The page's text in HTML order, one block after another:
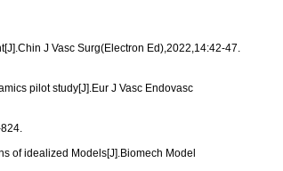
J Vasc Surg(Electron Ed),2022,14:42-47.
pilot study[J].Eur J Vasc Endovasc
of idealized Models[J].Biomech Model